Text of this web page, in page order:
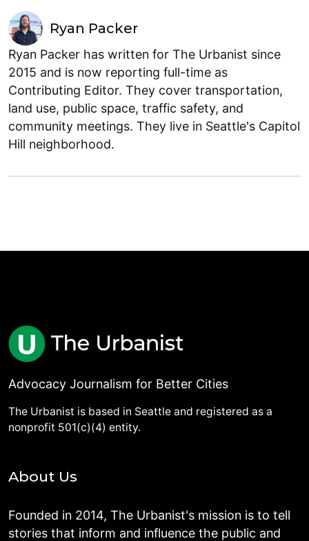
Ryan Packer
Ryan Packer has written for The Urbanist since
2015 and is now reporting full-time as
Contributing Editor. They cover transportation,
land use, public space, traffic safety, and
community meetings. They live in Seattle's Capitol
Hill neighborhood.
Advocacy Journalism for Better Cities
The Urbanist is based in Seattle and registered as a
nonprofit 501(c)(4) entity.
About Us
Founded in 2014, The Urbanist's mission is to tell
stories that inform and influence the public and